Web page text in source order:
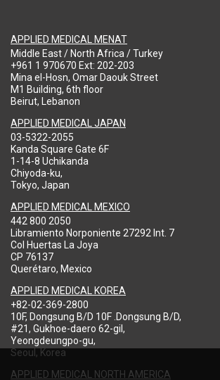
APPLIED MEDICAL MENAT
Middle East / North Africa / Turkey
+961 1 970670 Ext: 202-203
Mina el-Hosn, Omar Daouk Street
M1 Building, 6th floor
Beirut, Lebanon
APPLIED MEDICAL JAPAN
03-5322-2055
Kanda Square Gate 6F
1-14-8 Uchikanda
Chiyoda-ku,
Tokyo, Japan
APPLIED MEDICAL MEXICO
442 800 2050
Libramiento Norponiente 27292 Int. 7
Col Huertas La Joya
CP 76137
Querétaro, Mexico
APPLIED MEDICAL KOREA
+82-02-369-2800
10F, Dongsung B/D 10F .Dongsung B/D,
#21, Gukhoe-daero 62-gil,
Yeongdeungpo-gu,
Seoul, Korea
APPLIED MEDICAL NORTH AMERICA